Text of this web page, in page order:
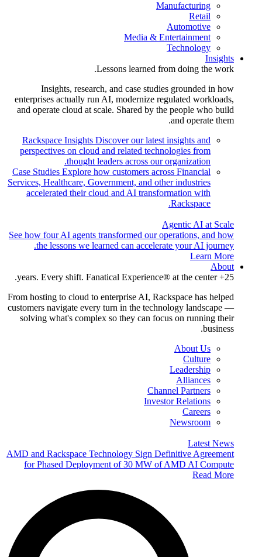
Manufacturing
Retail
Automotive
Media & Entertainment
Technology
Insights
Lessons learned from doing the work.
Insights, research, and case studies grounded in how
enterprises actually run AI, modernize regulated workloads,
and operate cloud at scale. Shared by the people who build
and operate them.
Rackspace Insights Discover our latest insights and
perspectives on cloud and related technologies from
thought leaders across our organization.
Case Studies Explore how customers across Financial
Services, Healthcare, Government, and other industries
accelerated their cloud and AI transformation with
Rackspace.
Agentic AI at Scale
See how four AI agents transformed our operations, and how
the lessons we learned can accelerate your AI journey.
Learn More
About
25+ years. Every shift. Fanatical Experience® at the center.
From hosting to cloud to enterprise AI, Rackspace has helped
customers navigate every turn in the technology landscape —
solving what's complex so they can focus on running their
business.
About Us
Culture
Leadership
Alliances
Channel Partners
Investor Relations
Careers
Newsroom
Latest News
AMD and Rackspace Technology Sign Definitive Agreement
for Phased Deployment of 30 MW of AMD AI Compute
Read More